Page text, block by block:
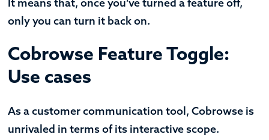
only you can turn it back on.
Cobrowse Feature Toggle:
Use cases
As a customer communication tool, Cobrowse is
unrivaled in terms of its interactive scope.